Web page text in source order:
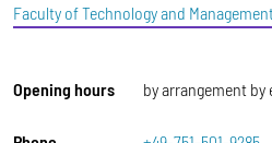
Faculty of Technology and
Opening hours by arrangement by